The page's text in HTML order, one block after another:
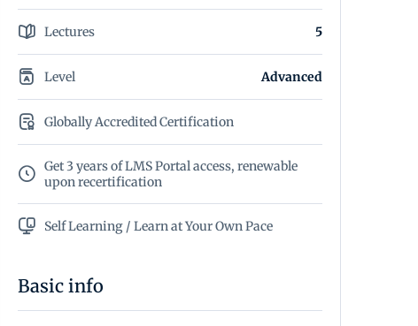
Lectures 5
Level Advanced
Globally Accredited Certification
Get 3 years of LMS Portal access, renewable
upon recertification
Self Learning / Learn at Your Own Pace
Basic info